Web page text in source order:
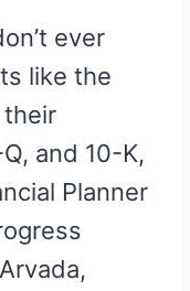
ever
like the
and 10-K,
Planner